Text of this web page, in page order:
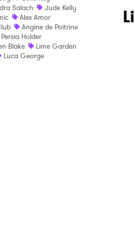
Salach
Jude Kelly
Alex Amor
Angine de Poitrine
Persia Holder
Blake
Lime Garden
Luca George
Policy